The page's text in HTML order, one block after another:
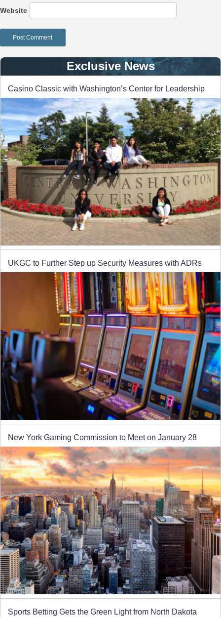
Website
Exclusive News
Casino Classic with Washington’s Center for Leadership
UKGC to Further Step up Security Measures with ADRs
New York Gaming Commission to Meet on January 28
Sports Betting Gets the Green Light from North Dakota